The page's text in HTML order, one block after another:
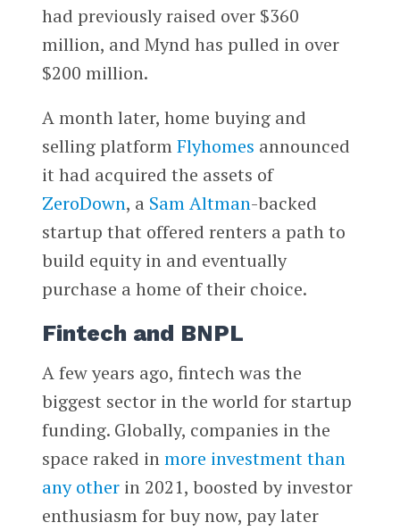
had previously raised over $360
million, and Mynd has pulled in over
$200 million.
A month later, home buying and
selling platformFlyhomes announced
it had acquired the assets of
ZeroDown, a Sam Altman-backed
startup that offered renters a path to
build equity in and eventually
purchase a home of their choice.
Fintech and BNPL
A few years ago, fintech was the
biggest sector in the world for startup
funding. Globally, companies in the
space raked inmore investment than
any otherin 2021, boosted by investor
enthusiasm for buy now, pay later